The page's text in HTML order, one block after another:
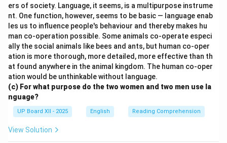
ers of society. Language, it seems, is a multipurpose instrume
nt. One function, however, seems to be basic — language enab
les us to influence people's behaviour and thereby makes hu
man co-operation possible. Some animals co-operate especi
ally the social animals like bees and ants, but human co-oper
ation is more thorough, more detailed, more effective than th
at found anywhere in the animal kingdom. The human co-oper
ation would be unthinkable without language.
(c) For what purpose do the two women and two men use la
nguage?
UP Board XII - 2025 English Reading Comprehension
View Solution